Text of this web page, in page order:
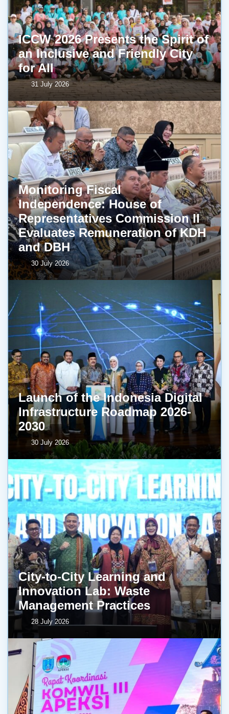
ICCW 2026 Presents the Spirit of
an Inclusive and Friendly City
for All
31 July 2026
Monitoring Fiscal
Independence: House of
Representatives Commission II
Evaluates Remuneration of KDH
and DBH
30 July 2026
Launch of the Indonesia Digital
Infrastructure Roadmap 2026-
2030
30 July 2026
City-to-City Learning and
Innovation Lab: Waste
Management Practices
28 July 2026